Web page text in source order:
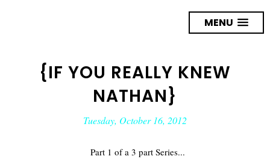
MENU
{IF YOU REALLY KNEW
NATHAN}
Tuesday, October 16, 2012
Part 1 of a 3 part Series...